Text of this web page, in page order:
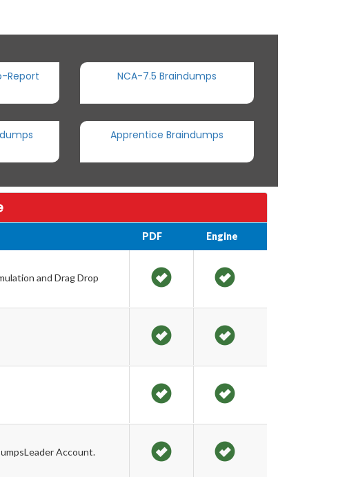
Report
NCA-7.5 Braindumps
Apprentice Braindumps
PDF Engine
and Drag Drop
Account.